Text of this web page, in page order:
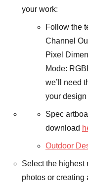
your work:
Follow the
Channel
Pixel
Mode:
we’ll need
your
Spec
download
Outdoor
Select the highest
photos or creating